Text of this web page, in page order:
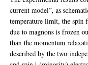
current model”, as
temperature limit, the spin
due to magnons is frozen
than the momentum
described by the two